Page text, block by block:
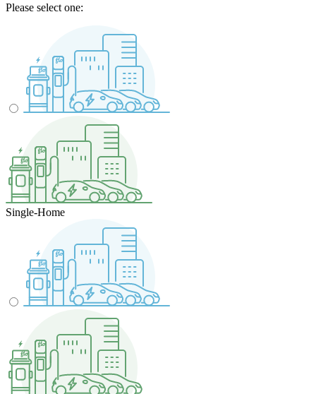
Please select one:
Single-Home